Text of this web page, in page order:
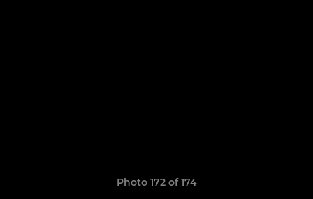
Photo 172 of 174